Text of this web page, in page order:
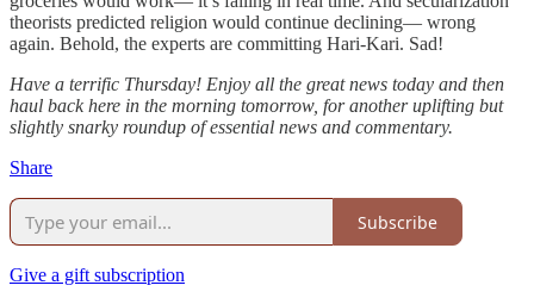
theorists predicted religion would continue declining— wrong
again. Behold, the experts are committing Hari-Kari. Sad!
Have a terrific Thursday! Enjoy all the great news today and then
haul back here in the morning tomorrow, for another uplifting but
slightly snarky roundup of essential news and commentary.
Share
Subscribe
Give a gift subscription